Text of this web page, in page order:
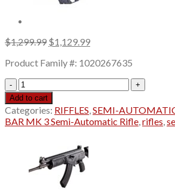
$1,299.99 Original
was:
$1,129.99Current
is:
Product Family #: 1020267635
Browning
BAR
MK
3
Semi-
quantity
Add to cart
Categories: RIFFLES,SEMI-
BAR MK 3 Semi-Automatic Rifle,rifles,